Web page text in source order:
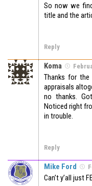
So now we
title and the
Reply
Koma
Thanks for
appraisals
no thanks.
Noticed right
in trouble.
Reply
Mike Ford
Can’t y’all just